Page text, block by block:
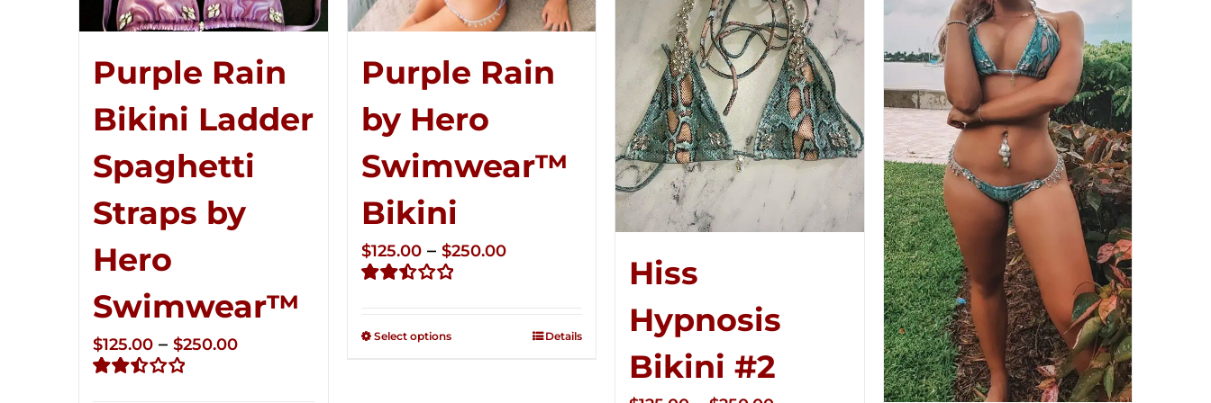
Purple Rain
Bikini Ladder
Spaghetti
Straps by
Hero
Swimwear™
$125.00 – $250.00Price
Purple Rain
by Hero
Swimwear™
Bikini
out of
$125.00 – $250.00Price
through
Select options Details
Hiss
Hypnosis
Bikini #2